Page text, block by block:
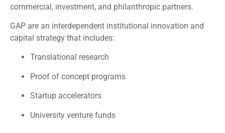
commercial, investment, and philanthropic partners.
GAP are an interdependent institutional innovation and
capital strategy that includes:
Translational research
Proof of concept programs
Startup accelerators
University venture funds